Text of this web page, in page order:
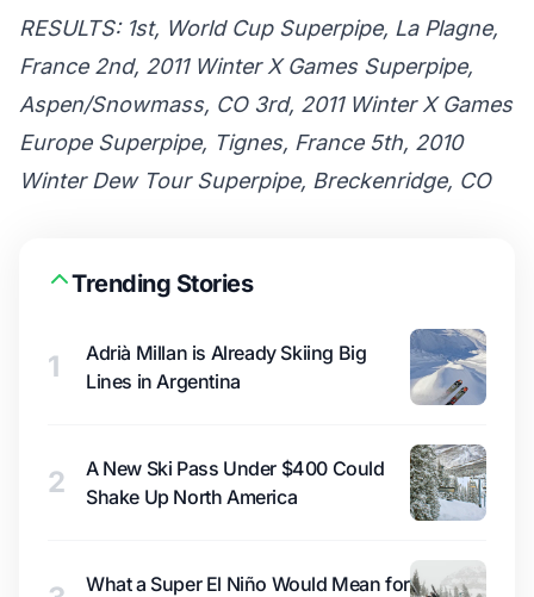
RESULTS: 1st, World Cup Superpipe, La Plagne,
France 2nd, 2011 Winter X Games Superpipe,
Aspen/Snowmass, CO 3rd, 2011 Winter X Games
Europe Superpipe, Tignes, France 5th, 2010
Winter Dew Tour Superpipe, Breckenridge, CO
Trending Stories
1
Adrià Millan is Already Skiing Big
Lines in Argentina
2
A New Ski Pass Under $400 Could
Shake Up North America
What a Super El Niño Would Mean for